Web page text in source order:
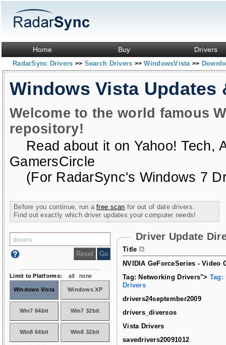
Home Buy Drivers
RadarSync Drivers >> Search Drivers >> WindowsVista >>
Windows Vista Updates
Welcome to the world famous
repository!
Read about it on Yahoo! Tech,
GamersCircle
(For RadarSync's Windows 7
Before you continue, run afree scan for out of date drivers.
Find out exactly which driver updates your computer needs!
Driver Update
Title
NVIDIA GeForceSeries - Video
Tag: Networking Drivers"> Tag:
Drivers
drivers24september2009
drivers_diversos
Vista Drivers
savedrivers20091012
Limit to Platforms: all none
Windows Vista Windows XP
Win7 64bit Win7 32bit
Win8 64bit Win8 32bit